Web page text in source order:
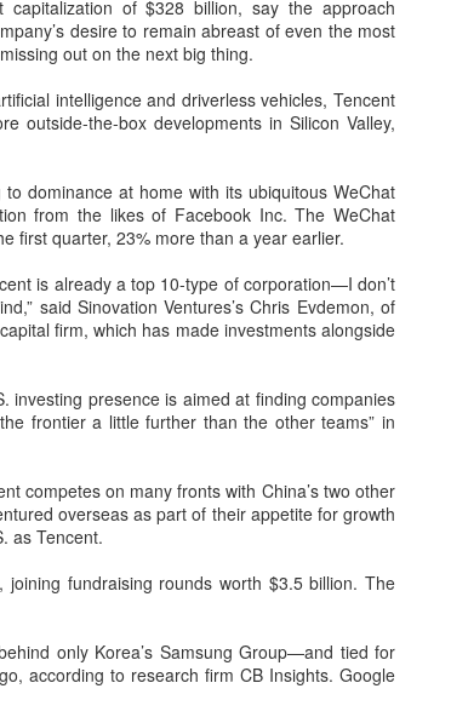
capitalization of $328 billion, say the approach
desire to remain abreast of even the most
out on the next big thing.
intelligence and driverless vehicles, Tencent
outside-the-box developments in Silicon Valley,
dominance at home with its ubiquitous WeChat
from the likes of Facebook Inc. The WeChat
first quarter, 23% more than a year earlier.
is already a top 10-type of corporation—I don’t
said Sinovation Ventures’s Chris Evdemon, of
firm, which has made investments alongside
investing presence is aimed at finding companies
frontier a little further than the other teams” in
competes on many fronts with China’s two other
overseas as part of their appetite for growth
as Tencent.
fundraising rounds worth $3.5 billion. The
only Korea’s Samsung Group—and tied for
according to research firm CB Insights. Google
capability assessments.
growth with 716
Q2 revenue surge
DRAM supplier in
quarter, with revenue
percent year-on-year,
market
mean CXMT has a
wafers, synthetic
sapphire transforming
in silicon crystal-growth
Jingsheng Electromechanical
materials, with one-ton-class
During a recent media visit to
on Shanghai's
company moves
humanoid robot